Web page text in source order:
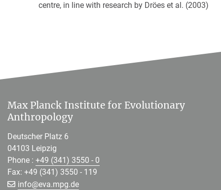
centre, in line with research by Dröes et al. (2003)
Max Planck Institute for Evolutionary
Anthropology
Deutscher Platz 6
04103 Leipzig
Phone : +49 (341) 3550 - 0
Fax: +49 (341) 3550 - 119
info@[>>> Please remove the text! <<<]
eva.mpg.de